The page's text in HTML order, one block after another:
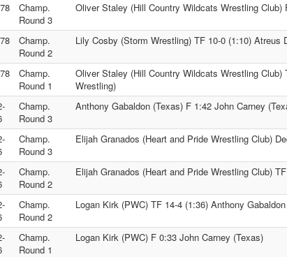
Champ.
Round 3
Oliver Staley (Hill Country Wildcats Wrestling Club)
Champ.
Round 2
Lily Cosby (Storm Wrestling) TF 10-0 (1:10) Atreus
Champ.
Round 1
Oliver Staley (Hill Country Wildcats Wrestling Club)
Wrestling)
Champ.
Round 3
Anthony Gabaldon (Texas) F 1:42 John Carney
Champ.
Round 3
Elijah Granados (Heart and Pride Wrestling Club)
Champ.
Round 2
Elijah Granados (Heart and Pride Wrestling Club)
Champ.
Round 2
Logan Kirk (PWC) TF 14-4 (1:36) Anthony
Champ.
Round 1
Logan Kirk (PWC) F 0:33 John Carney (Texas)